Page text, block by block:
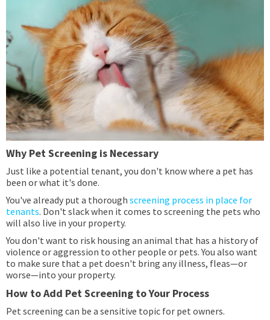
Why Pet Screening is Necessary
Just like a potential tenant, you don't know where a pet has
been or what it's done.
You've already put a thorough screening process in place for
tenants. Don't slack when it comes to screening the pets who
will also live in your property.
You don't want to risk housing an animal that has a history of
violence or aggression to other people or pets. You also want
to make sure that a pet doesn't bring any illness, fleas—or
worse—into your property.
How to Add Pet Screening to Your Process
Pet screening can be a sensitive topic for pet owners.